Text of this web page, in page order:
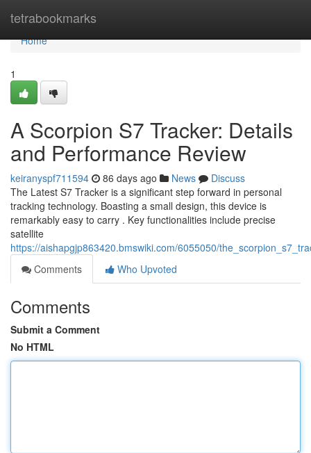
tetrabookmarks
Home
Home
1
A Scorpion S7 Tracker: Details
and Performance Review
keiranyspf711594 86 days ago News
Discuss
The Latest S7 Tracker is a significant step forward in personal
tracking technology. Boasting a small design, this device is
remarkably easy to carry . Key functionalities include precise
satellite
https://aishapgjp863420.bmswiki.com/6055050/
Comments
Who Upvoted
Comments
Submit a Comment
No HTML